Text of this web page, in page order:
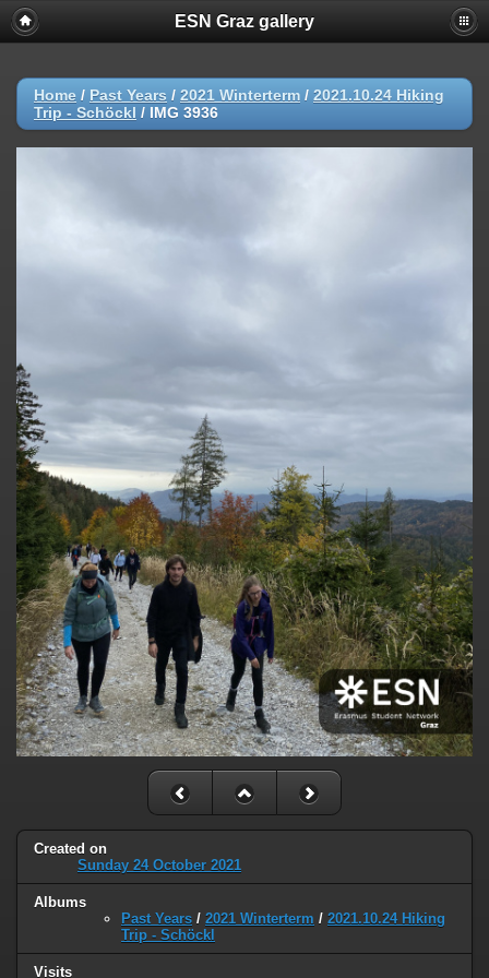
ESN Graz gallery
Home / Past Years / 2021 Winterterm / 2021.10.24 Hiking
Trip - Schöckl / IMG 3936
Created on
Sunday 24 October 2021
Albums
Past Years / 2021 Winterterm / 2021.10.24 Hiking
Trip - Schöckl
Visits